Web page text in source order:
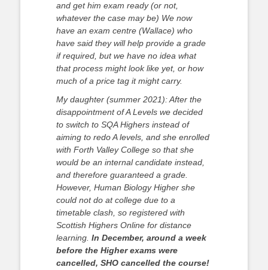
and get him exam ready (or not,
whatever the case may be) We now
have an exam centre (Wallace) who
have said they will help provide a grade
if required, but we have no idea what
that process might look like yet, or how
much of a price tag it might carry.
My daughter (summer 2021): After the
disappointment of A Levels we decided
to switch to SQA Highers instead of
aiming to redo A levels, and she enrolled
with Forth Valley College so that she
would be an internal candidate instead,
and therefore guaranteed a grade.
However, Human Biology Higher she
could not do at college due to a
timetable clash, so registered with
Scottish Highers Online for distance
learning. In December, around a week
before the Higher exams were
cancelled, SHO cancelled the course!